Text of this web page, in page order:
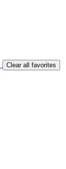
Clear all favorites